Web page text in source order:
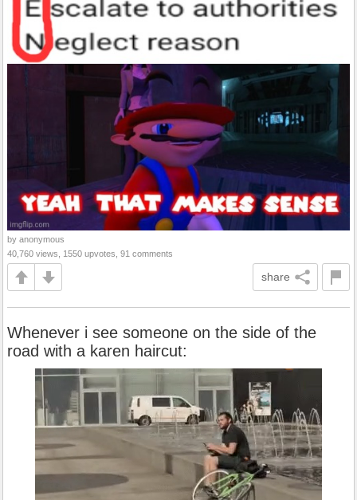
by anonymous
40,760 views, 1550 upvotes, 91 comments
share
Whenever i see someone on the side of the
road with a karen haircut: